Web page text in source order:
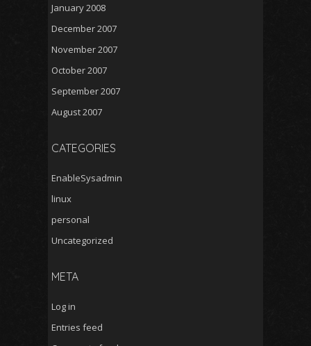
January 2008
December 2007
November 2007
October 2007
September 2007
August 2007
CATEGORIES
EnableSysadmin
linux
personal
Uncategorized
META
Log in
Entries feed